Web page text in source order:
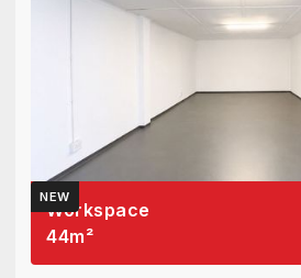
NEW
Workspace
44m²